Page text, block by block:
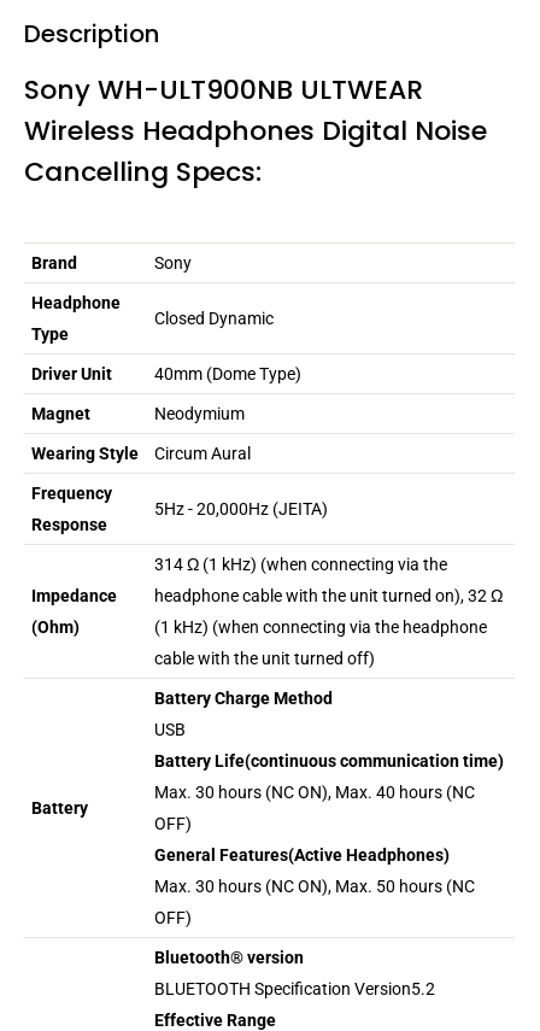
Description
Sony WH-ULT900NB ULTWEAR
Wireless Headphones Digital Noise
Cancelling Specs:
Brand Sony
Headphone
Type
Closed Dynamic
Driver Unit 40mm (Dome Type)
Magnet Neodymium
Wearing Style Circum Aural
Frequency
Response
5Hz - 20,000Hz (JEITA)
Impedance
(Ohm)
314 Ω (1 kHz) (when connecting via the
headphone cable with the unit turned on), 32 Ω
(1 kHz) (when connecting via the headphone
cable with the unit turned off)
Battery
Battery Charge Method
USB
Battery Life(continuous communication time)
Max. 30 hours (NC ON), Max. 40 hours (NC
OFF)
General Features(Active Headphones)
Max. 30 hours (NC ON), Max. 50 hours (NC
OFF)
Bluetooth® version
BLUETOOTH Specification Version5.2
Effective Range